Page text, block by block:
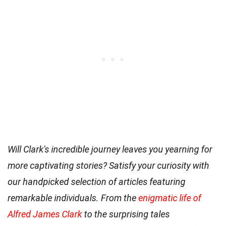
Will Clark's incredible journey leaves you yearning for
more captivating stories? Satisfy your curiosity with
our handpicked selection of articles featuring
remarkable individuals. From theenigmatic life of
Alfred James Clarkto the surprising tales